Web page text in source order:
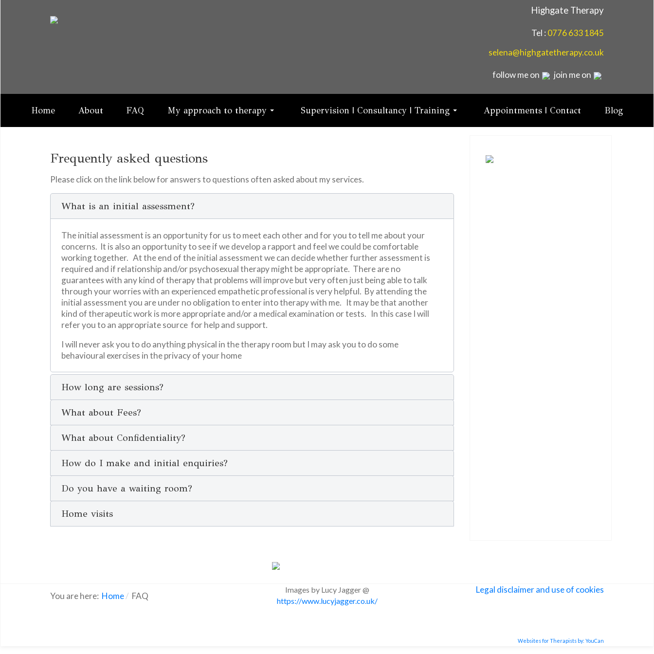
Highgate Therapy
Tel : 0776 633 1845
selena@highgatetherapy.co.uk
follow me on join me on
Home About FAQ My approach to therapy Supervision | Consultancy | Training Appointments | Contact Blog
Frequently asked questions
Please click on the link below for answers to questions often asked about my services.
What is an initial assessment?
The initial assessment is an opportunity for us to meet each other and for you to tell me about your
concerns. It is also an opportunity to see if we develop a rapport and feel we could be comfortable
working together. At the end of the initial assessment we can decide whether further assessment is
required and if relationship and/or psychosexual therapy might be appropriate. There are no
guarantees with any kind of therapy that problems will improve but very often just being able to talk
through your worries with an experienced empathetic professional is very helpful. By attending the
initial assessment you are under no obligation to enter into therapy with me. It may be that another
kind of therapeutic work is more appropriate and/or a medical examination or tests. In this case I will
refer you to an appropriate source for help and support.
I will never ask you to do anything physical in the therapy room but I may ask you to do some
behavioural exercises in the privacy of your home
How long are sessions?
What about Fees?
What about Confidentiality?
How do I make and initial enquiries?
Do you have a waiting room?
Home visits
You are here: Home FAQ
Images by Lucy Jagger @
https://www.lucyjagger.co.uk/
Legal disclaimer and use of cookies
Websites for Therapists by: YouCan